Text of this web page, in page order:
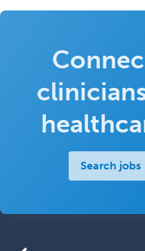
Search jobs